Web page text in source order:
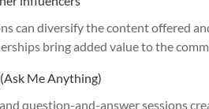
can diversify the content offered
bring added value to the
Me Anything)
question-and-answer sessions